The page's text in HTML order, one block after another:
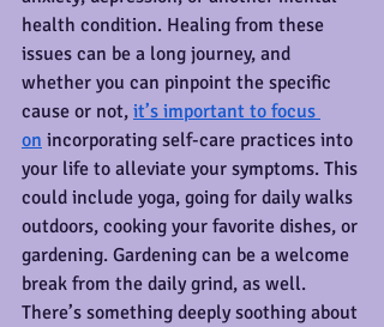
health condition. Healing from these
issues can be a long journey, and
whether you can pinpoint the specific
cause or not, it’s important to focus
on incorporating self-care practices into
your life to alleviate your symptoms. This
could include yoga, going for daily walks
outdoors, cooking your favorite dishes, or
gardening. Gardening can be a welcome
break from the daily grind, as well.
There’s something deeply soothing about